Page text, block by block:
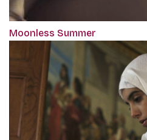
Moonless Summer